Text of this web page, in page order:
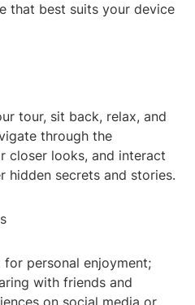
that best suits your device
tour, sit back, relax, and
through the
closer looks, and interact
secrets and stories.
personal enjoyment;
with friends and